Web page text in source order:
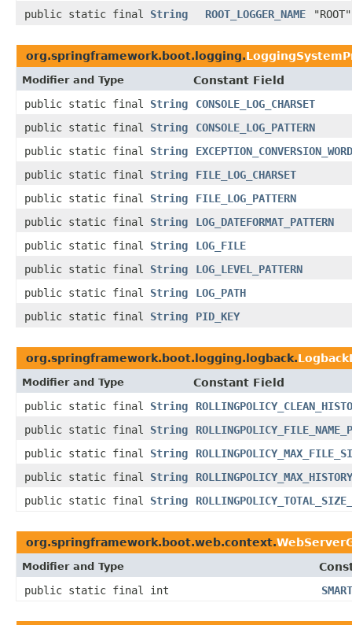
public static final String ROOT_LOGGER_NAME "ROOT"
org.springframework.boot.logging.
Modifier and Type
Constant Field
public static final String
CONSOLE_LOG_CHARSET
public static final String
CONSOLE_LOG_PATTERN
public static final String
EXCEPTION_CONVERSION_WORD
public static final String
FILE_LOG_CHARSET
public static final String
FILE_LOG_PATTERN
public static final String
LOG_DATEFORMAT_PATTERN
public static final String
LOG_FILE
public static final String
LOG_LEVEL_PATTERN
public static final String
LOG_PATH
public static final String PID_KEY
org.springframework.boot.logging.logback.
Modifier and Type
Constant Field
public static final String
public static final String
public static final String
public static final String
ROLLINGPOLICY_MAX_HISTORY
public static final String
org.springframework.boot.web.context.
Modifier and Type
public static final int